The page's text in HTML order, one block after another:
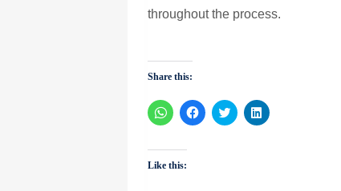
throughout the process.
Share this:
Click
to
WhatsApp
(Opens
in
Click
to
Click
to
Click
to
Like this: